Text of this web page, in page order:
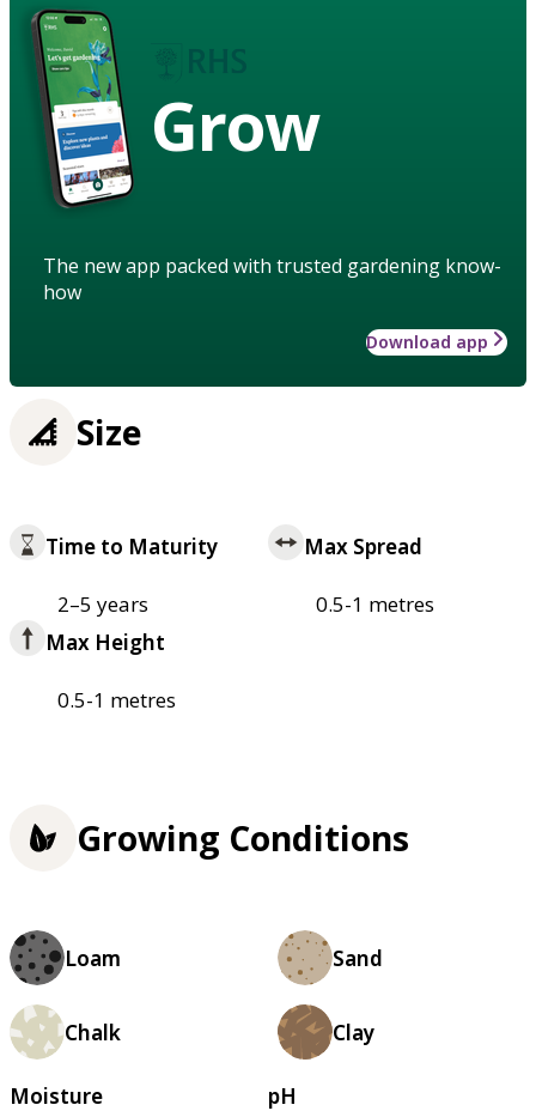
Grow
The new app packed with trusted gardening know-
how
Download app
Size
Time to Maturity
2–5 years
Max Spread
0.5-1 metres
Max Height
0.5-1 metres
Growing Conditions
Loam Sand
Chalk Clay
Moisture pH